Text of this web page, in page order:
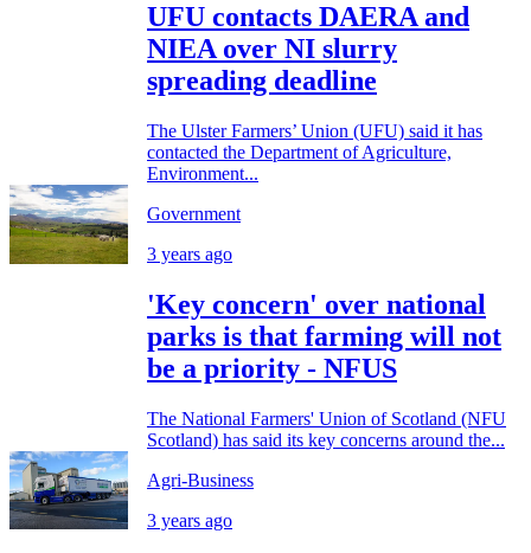
UFU contacts DAERA and
NIEA over NI slurry
spreading deadline
The Ulster Farmers’ Union (UFU) said it has
contacted the Department of Agriculture,
Environment...
Government
3 years ago
'Key concern' over national
parks is that farming will not
be a priority - NFUS
The National Farmers' Union of Scotland (NFU
Scotland) has said its key concerns around the...
Agri-Business
3 years ago